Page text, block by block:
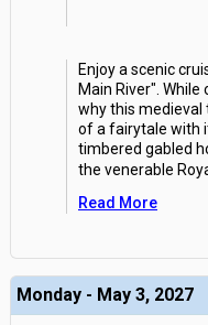
Enjoy a scenic
Main River".
why this
of a fairytale with
timbered gabled
the venerable
Read More
Monday - May 3, 2027